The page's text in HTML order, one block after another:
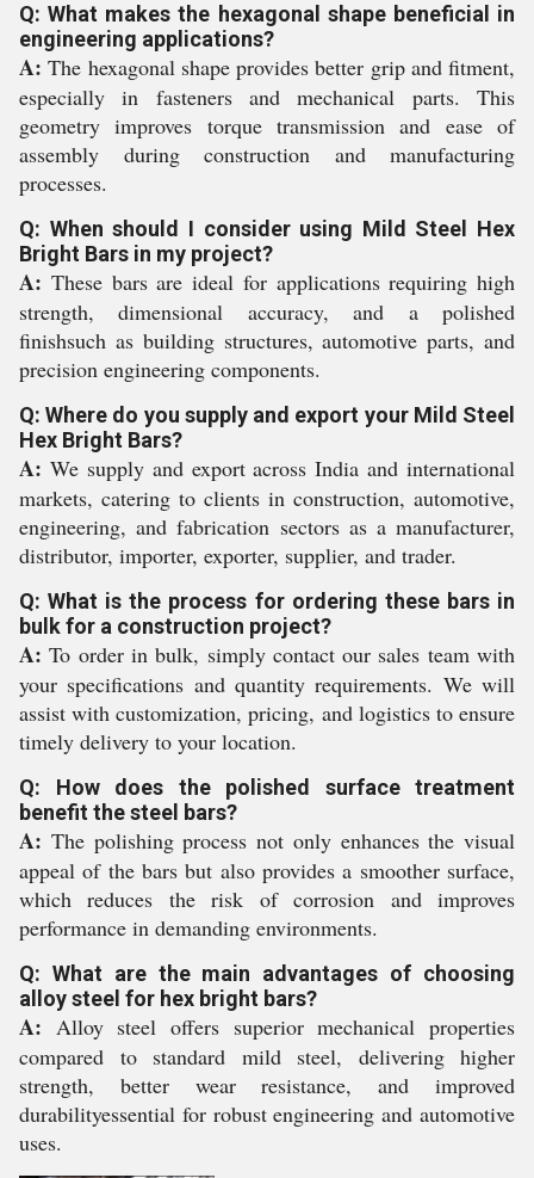
Q: What makes the hexagonal shape beneficial in
engineering applications?
A: The hexagonal shape provides better grip and fitment,
especially in fasteners and mechanical parts. This
geometry improves torque transmission and ease of
assembly during construction and manufacturing
processes.
Q: When should I consider using Mild Steel Hex
Bright Bars in my project?
A: These bars are ideal for applications requiring high
strength, dimensional accuracy, and a polished
finishsuch as building structures, automotive parts, and
precision engineering components.
Q: Where do you supply and export your Mild Steel
Hex Bright Bars?
A: We supply and export across India and international
markets, catering to clients in construction, automotive,
engineering, and fabrication sectors as a manufacturer,
distributor, importer, exporter, supplier, and trader.
Q: What is the process for ordering these bars in
bulk for a construction project?
A: To order in bulk, simply contact our sales team with
your specifications and quantity requirements. We will
assist with customization, pricing, and logistics to ensure
timely delivery to your location.
Q: How does the polished surface treatment
benefit the steel bars?
A: The polishing process not only enhances the visual
appeal of the bars but also provides a smoother surface,
which reduces the risk of corrosion and improves
performance in demanding environments.
Q: What are the main advantages of choosing
alloy steel for hex bright bars?
A: Alloy steel offers superior mechanical properties
compared to standard mild steel, delivering higher
strength, better wear resistance, and improved
durabilityessential for robust engineering and automotive
uses.